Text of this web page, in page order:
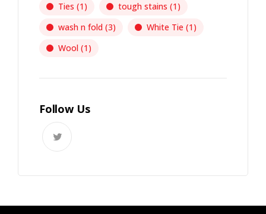
Ties (1) tough stains (1)
wash n fold (3) White Tie (1)
Wool (1)
Follow Us